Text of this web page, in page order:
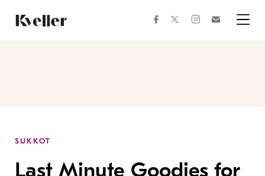
Content
Footer
facebooktwitterinstagram
SUKKOT
Last Minute Goodies for